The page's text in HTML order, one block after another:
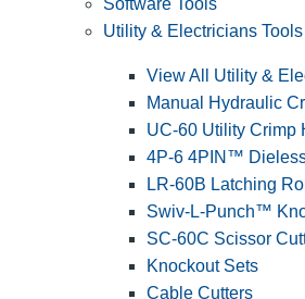
Software Tools
Utility & Electricians Tools
View All Utility &
Manual Hydraulic
UC-60 Utility Crimp
4P-6 4PIN™
LR-60B Latching
Swiv-L-Punch™
SC-60C Scissor
Knockout Sets
Cable Cutters